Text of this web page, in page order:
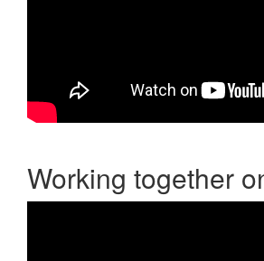
Working together